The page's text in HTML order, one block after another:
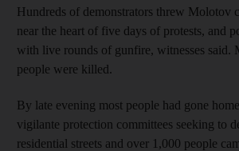
Hundreds of demonstrators threw Molotov
near the heart of five days of protests, and
with live rounds of gunfire, witnesses said.
people were killed.
By late evening most people had gone
vigilante protection committees seeking to
residential streets and over 1,000 people